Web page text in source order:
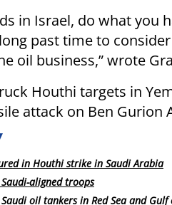
in Israel, do what you
past time to
oil business,” wrote
Houthi targets in
attack on Ben Gurion
in Houthi strike in Saudi Arabia
aligned troops
oil tankers in Red Sea and Gulf